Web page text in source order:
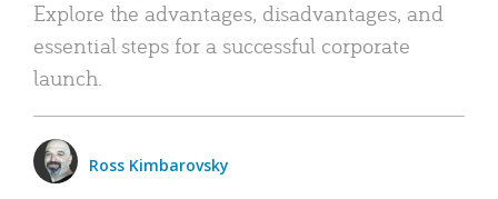
Explore the advantages, disadvantages, and
essential steps for a successful corporate
launch.
Ross Kimbarovsky